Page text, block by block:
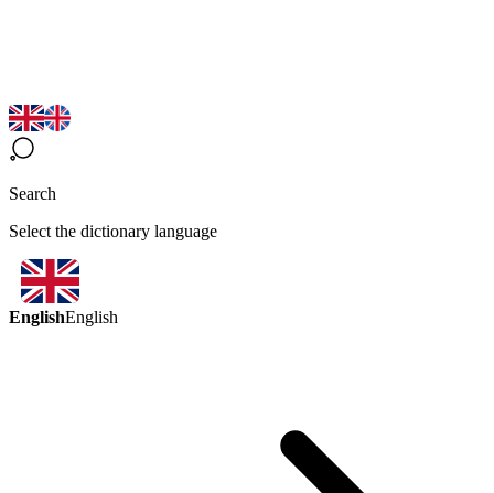
Search
Select the dictionary language
EnglishEnglish